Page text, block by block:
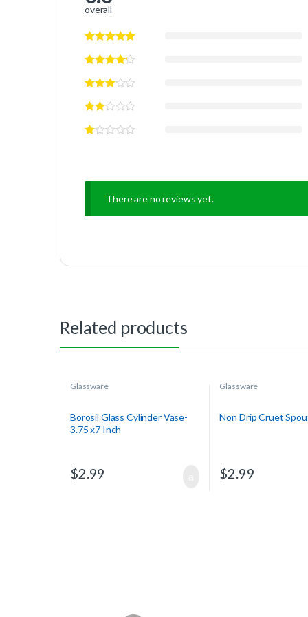
overall
There are no reviews yet.
Related products
Glassware
Borosil Glass Cylinder Vase-
3.75 x7 Inch
$2.99
Glassware
Non Drip Cruet
$2.99